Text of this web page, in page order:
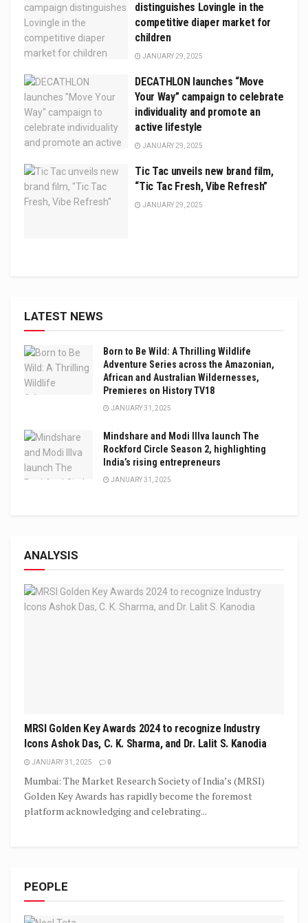
distinguishes Lovingle in the
competitive diaper market for
children
JANUARY 29, 2025
DECATHLON launches “Move
Your Way” campaign to celebrate
individuality and promote an
active lifestyle
JANUARY 29, 2025
Tic Tac unveils new brand film,
“Tic Tac Fresh, Vibe Refresh”
JANUARY 29, 2025
LATEST NEWS
Born to Be Wild: A Thrilling Wildlife
Adventure Series across the Amazonian,
African and Australian Wildernesses,
Premieres on History TV18
JANUARY 31, 2025
Mindshare and Modi Illva launch The
Rockford Circle Season 2, highlighting
India’s rising entrepreneurs
JANUARY 31, 2025
ANALYSIS
MRSI Golden Key Awards 2024 to recognize Industry
Icons Ashok Das, C. K. Sharma, and Dr. Lalit S. Kanodia
JANUARY 31, 2025 0
Mumbai: The Market Research Society of India’s (MRSI)
Golden Key Awards has rapidly become the foremost
platform acknowledging and celebrating...
PEOPLE